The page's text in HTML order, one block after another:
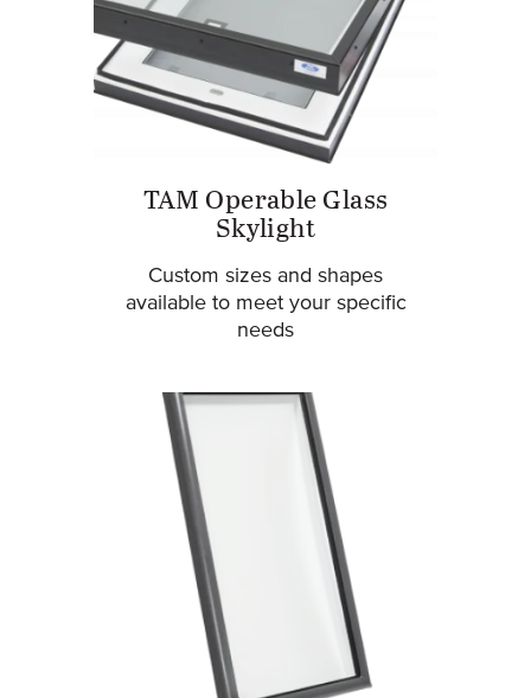
TAM Operable Glass
Skylight
Custom sizes and shapes
available to meet your specific
needs